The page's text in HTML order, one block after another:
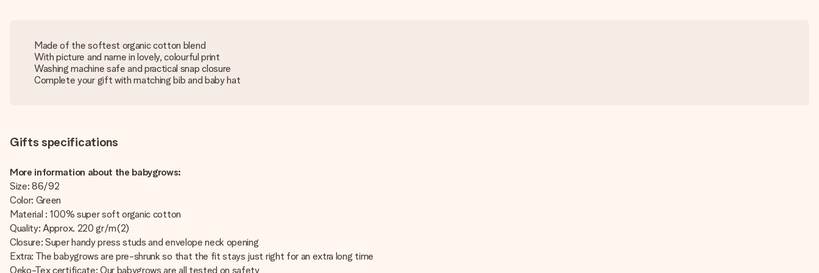
Made of the softest organic cotton blend
With picture and name in lovely, colourful print
Washing machine safe and practical snap closure
Complete your gift with matching bib and baby hat
Gifts specifications
More information about the babygrows:
Size: 86/92
Color: Green
Material : 100% super soft organic cotton
Quality: Approx. 220 gr/m(2)
Closure: Super handy press studs and envelope neck opening
Extra: The babygrows are pre-shrunk so that the fit stays just right for an extra long time
Oeko-Tex certificate: Our babygrows are all tested on safety